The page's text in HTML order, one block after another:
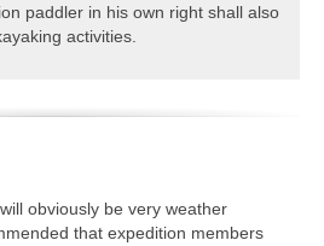
paddler in his own right shall also
activities.
obviously be very weather
that expedition members